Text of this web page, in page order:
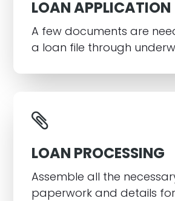
LOAN APPLICATION
A few documents are
a loan file through
LOAN PROCESSING
Assemble all the
paperwork and details